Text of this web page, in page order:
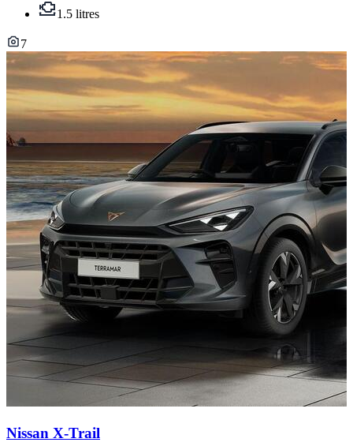
1.5 litres
7
Carousel
Nissan X-Trail